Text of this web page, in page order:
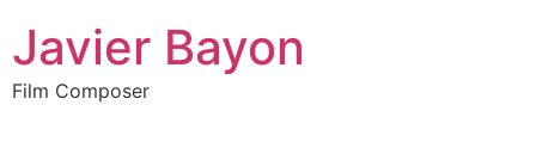
content
Javier Bayon
Film Composer